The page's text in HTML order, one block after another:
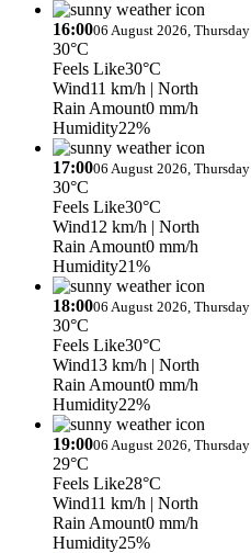
16:0006 August 2026, Thursday
30°C
Feels Like30°C
Wind11 km/h | North
Rain Amount0 mm/h
Humidity22%
17:0006 August 2026, Thursday
30°C
Feels Like30°C
Wind12 km/h | North
Rain Amount0 mm/h
Humidity21%
18:0006 August 2026, Thursday
30°C
Feels Like30°C
Wind13 km/h | North
Rain Amount0 mm/h
Humidity22%
19:0006 August 2026, Thursday
29°C
Feels Like28°C
Wind11 km/h | North
Rain Amount0 mm/h
Humidity25%